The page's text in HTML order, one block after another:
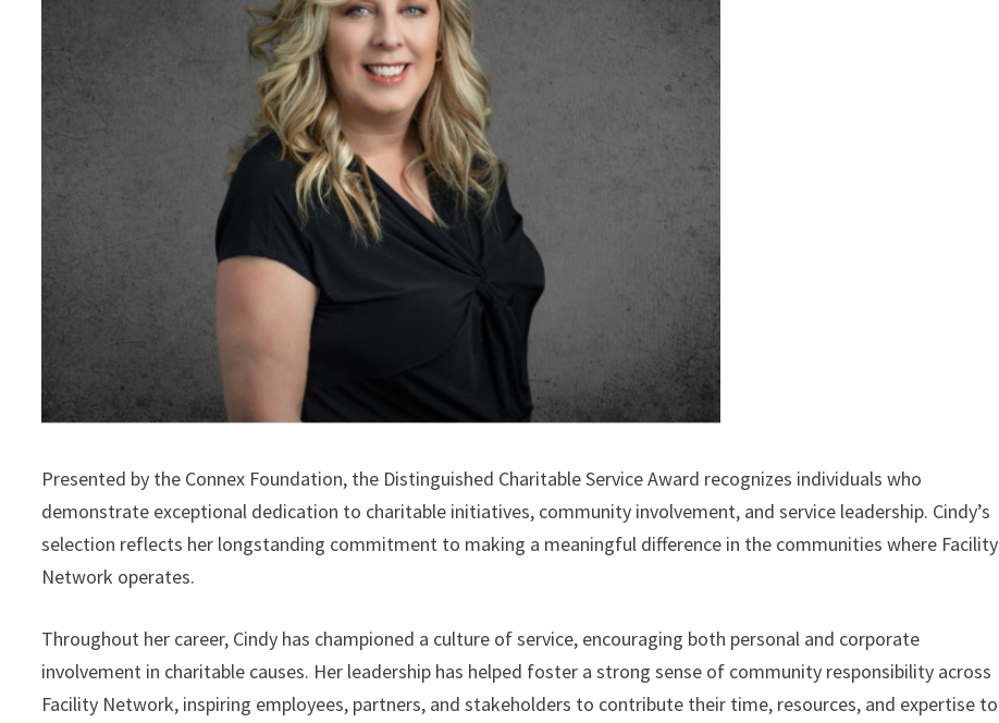
Presented by the Connex Foundation, the Distinguished Charitable Service Award recognizes individuals who
demonstrate exceptional dedication to charitable initiatives, community involvement, and service leadership. Cindy’s
selection reflects her longstanding commitment to making a meaningful difference in the communities where Facility
Network operates.
Throughout her career, Cindy has championed a culture of service, encouraging both personal and corporate
involvement in charitable causes. Her leadership has helped foster a strong sense of community responsibility across
Facility Network, inspiring employees, partners, and stakeholders to contribute their time, resources, and expertise to